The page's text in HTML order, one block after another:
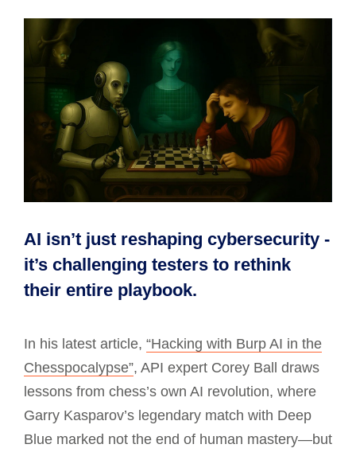
AI isn’t just reshaping cybersecurity -
it’s challenging testers to rethink
their entire playbook.
In his latest article, “Hacking with Burp AI in the
Chesspocalypse”, API expert Corey Ball draws
lessons from chess’s own AI revolution, where
Garry Kasparov’s legendary match with Deep
Blue marked not the end of human mastery—but